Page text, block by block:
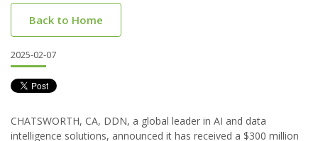
Back to Home
2025-02-07
CHATSWORTH, CA, DDN, a global leader in AI and data
intelligence solutions, announced it has received a $300 million